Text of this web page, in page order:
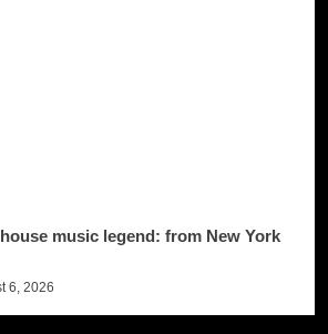
music legend: from New York
6, 2026